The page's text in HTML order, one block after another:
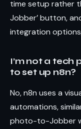
time setup rather
Jobber’ button,
integration
I’m not a tech
to set up n8n?
No, n8n uses a
automations,
photo-to-Jobber